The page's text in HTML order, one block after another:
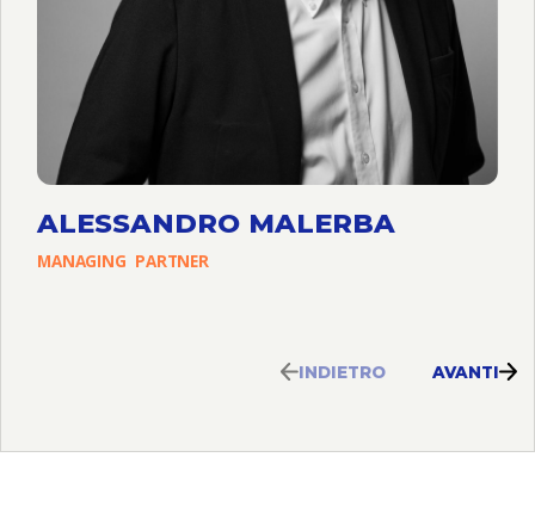
ALESSANDRO MALERBA
MANAGING PARTNER
INDIETRO AVANTI